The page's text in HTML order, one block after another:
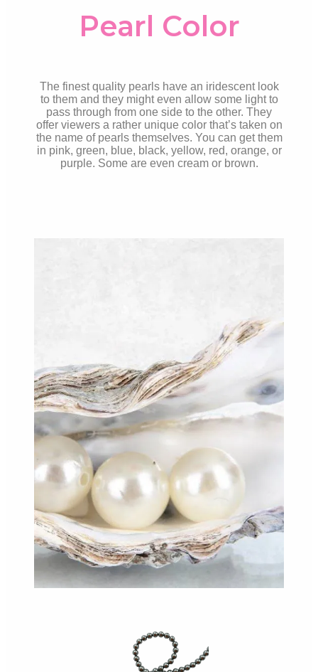
Pearl Color
The finest quality pearls have an iridescent look
to them and they might even allow some light to
pass through from one side to the other. They
offer viewers a rather unique color that’s taken on
the name of pearls themselves. You can get them
in pink, green, blue, black, yellow, red, orange, or
purple. Some are even cream or brown.